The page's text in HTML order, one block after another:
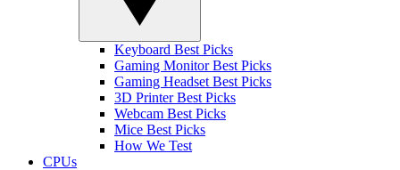
Keyboard Best Picks
Gaming Monitor Best Picks
Gaming Headset Best Picks
3D Printer Best Picks
Webcam Best Picks
Mice Best Picks
How We Test
CPUs